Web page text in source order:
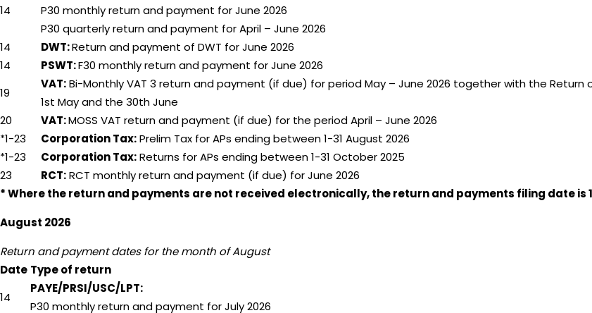
14
P30 monthly return and payment for June 2026
P30 quarterly return and payment for April – June 2026
14
DWT:Return and payment of DWT for June 2026
14
PSWT:F30 monthly return and payment for June 2026
19
VAT:Bi-Monthly VAT 3 return and payment (if due) for period May – June 2026 together with the
1st May and the 30th June
20
VAT:MOSS VAT return and payment (if due) for the period April – June 2026
*1-23
Corporation Tax:Prelim Tax for APs ending between 1-31 August 2026
*1-23
Corporation Tax:Returns for APs ending between 1-31 October 2025
23
RCT:RCT monthly return and payment (if due) for June 2026
* Where the return and payments are not received electronically, the return and payments filing date is
August 2026
Return and payment dates for the month of August
Date Type of return
14
PAYE/PRSI/USC/LPT:
P30 monthly return and payment for July 2026